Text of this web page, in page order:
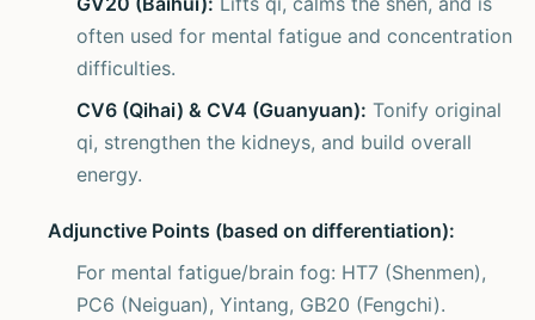
often used for mental fatigue and concentration
difficulties.
CV6 (Qihai) & CV4 (Guanyuan): Tonify original
qi, strengthen the kidneys, and build overall
energy.
Adjunctive Points (based on differentiation):
For mental fatigue/brain fog: HT7 (Shenmen),
PC6 (Neiguan), Yintang, GB20 (Fengchi).